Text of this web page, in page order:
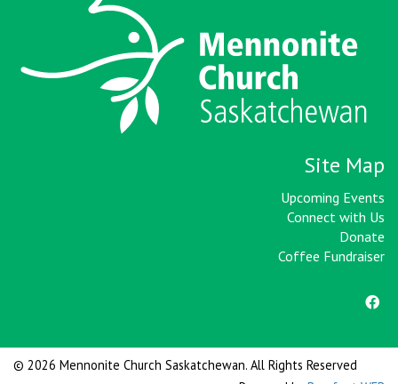
Site Map
Upcoming Events
Connect with Us
Donate
Coffee Fundraiser
© 2026 Mennonite Church Saskatchewan. All Rights Reserved